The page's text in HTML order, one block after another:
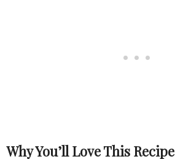
Why You’ll Love This Recipe